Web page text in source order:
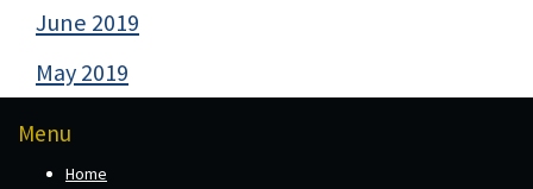
June 2019
May 2019
Menu
Home